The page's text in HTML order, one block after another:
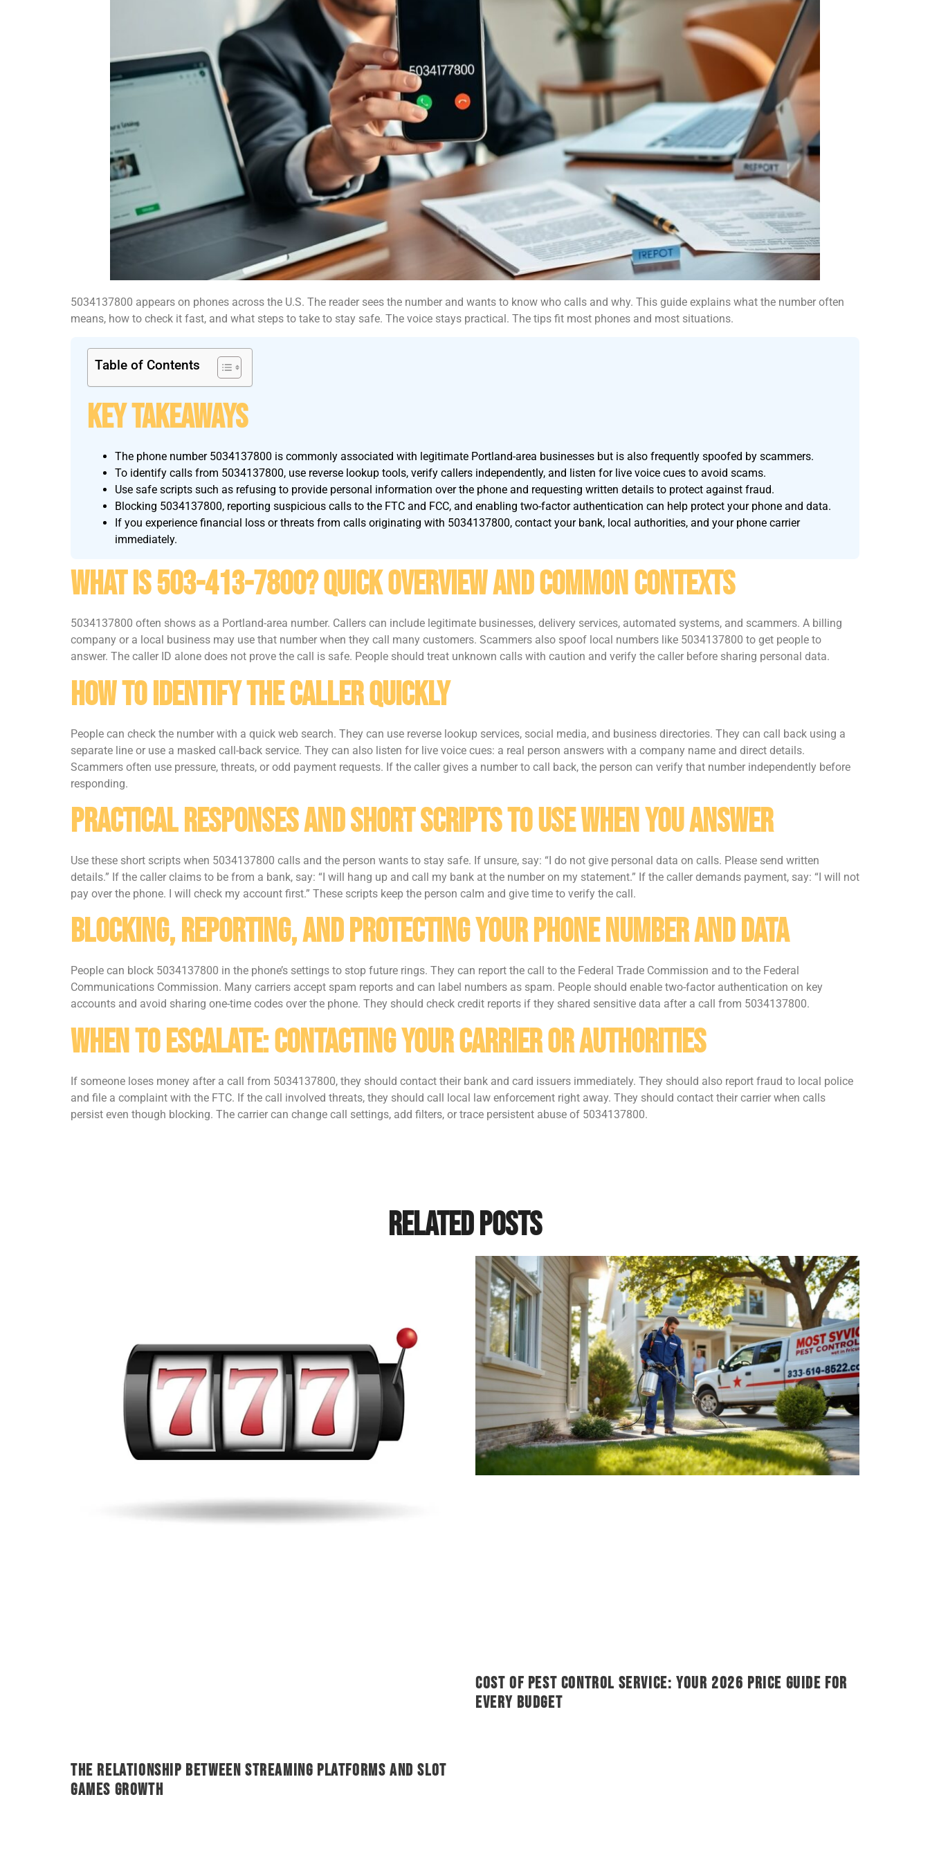
5034137800 appears on phones across the U.S. The reader sees the number and wants to know who calls and why. This guide explains what the number often
means, how to check it fast, and what steps to take to stay safe. The voice stays practical. The tips fit most phones and most situations.
Table of Contents
Key Takeaways
The phone number 5034137800 is commonly associated with legitimate Portland-area businesses but is also frequently spoofed by scammers.
To identify calls from 5034137800, use reverse lookup tools, verify callers independently, and listen for live voice cues to avoid scams.
Use safe scripts such as refusing to provide personal information over the phone and requesting written details to protect against fraud.
Blocking 5034137800, reporting suspicious calls to the FTC and FCC, and enabling two-factor authentication can help protect your phone and data.
If you experience financial loss or threats from calls originating with 5034137800, contact your bank, local authorities, and your phone carrier
immediately.
What Is 503-413-7800? Quick Overview And Common Contexts
5034137800 often shows as a Portland-area number. Callers can include legitimate businesses, delivery services, automated systems, and scammers. A billing
company or a local business may use that number when they call many customers. Scammers also spoof local numbers like 5034137800 to get people to
answer. The caller ID alone does not prove the call is safe. People should treat unknown calls with caution and verify the caller before sharing personal data.
How To Identify The Caller Quickly
People can check the number with a quick web search. They can use reverse lookup services, social media, and business directories. They can call back using a
separate line or use a masked call-back service. They can also listen for live voice cues: a real person answers with a company name and direct details.
Scammers often use pressure, threats, or odd payment requests. If the caller gives a number to call back, the person can verify that number independently before
responding.
Practical Responses And Short Scripts To Use When You Answer
Use these short scripts when 5034137800 calls and the person wants to stay safe. If unsure, say: “I do not give personal data on calls. Please send written
details.” If the caller claims to be from a bank, say: “I will hang up and call my bank at the number on my statement.” If the caller demands payment, say: “I will not
pay over the phone. I will check my account first.” These scripts keep the person calm and give time to verify the call.
Blocking, Reporting, And Protecting Your Phone Number And Data
People can block 5034137800 in the phone’s settings to stop future rings. They can report the call to the Federal Trade Commission and to the Federal
Communications Commission. Many carriers accept spam reports and can label numbers as spam. People should enable two-factor authentication on key
accounts and avoid sharing one-time codes over the phone. They should check credit reports if they shared sensitive data after a call from 5034137800.
When To Escalate: Contacting Your Carrier Or Authorities
If someone loses money after a call from 5034137800, they should contact their bank and card issuers immediately. They should also report fraud to local police
and file a complaint with the FTC. If the call involved threats, they should call local law enforcement right away. They should contact their carrier when calls
persist even though blocking. The carrier can change call settings, add filters, or trace persistent abuse of 5034137800.
Related Posts
The Relationship Between Streaming Platforms and Slot
Games Growth
Cost of Pest Control Service: Your 2026 Price Guide for
Every Budget